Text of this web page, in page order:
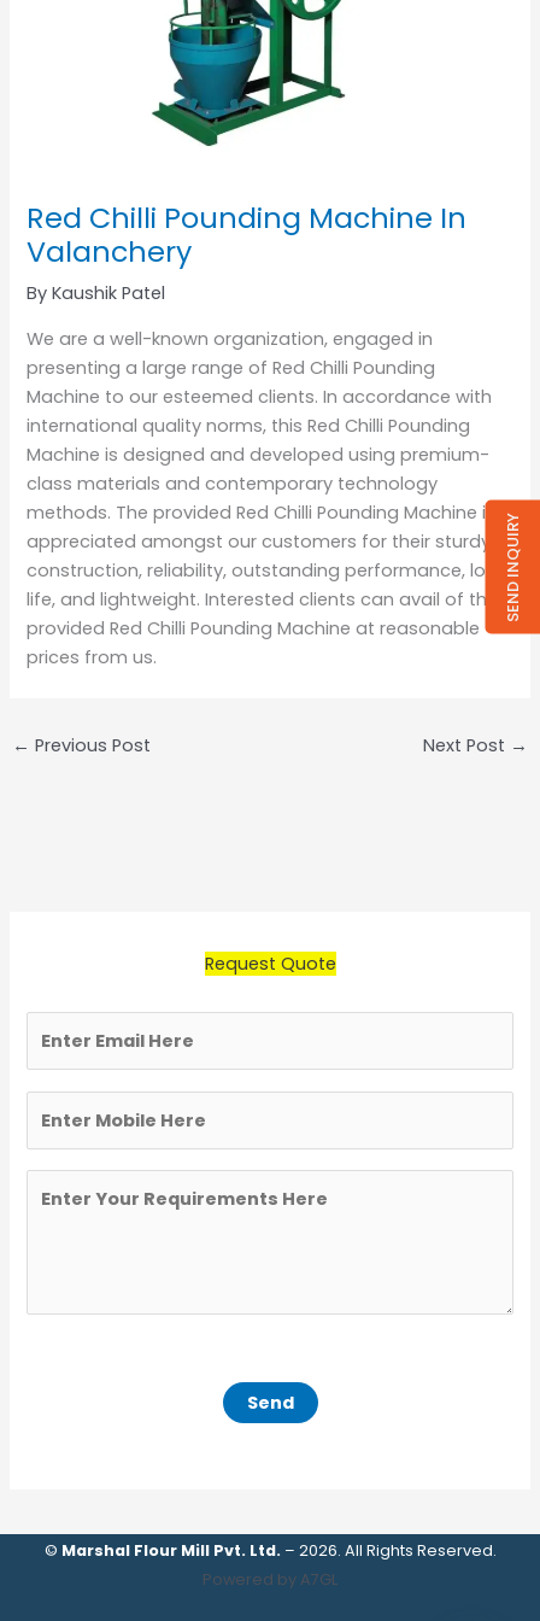
Red Chilli Pounding Machine In
Valanchery
ByKaushik Patel
We are a well-known organization, engaged in
presenting a large range of Red Chilli Pounding
Machine to our esteemed clients. In accordance with
international quality norms, this Red Chilli Pounding
Machine is designed and developed using premium-
class materials and contemporary technology
methods. The provided Red Chilli Pounding Machine is
appreciated amongst our customers for their sturdy
construction, reliability, outstanding performance, long
life, and lightweight. Interested clients can avail of the
provided Red Chilli Pounding Machine at reasonable
prices from us.
← Previous Post Next Post →
Request Quote
© Marshal Flour Mill Pvt. Ltd. – 2026. All Rights Reserved.
Powered by A7GL
SEND INQUIRY